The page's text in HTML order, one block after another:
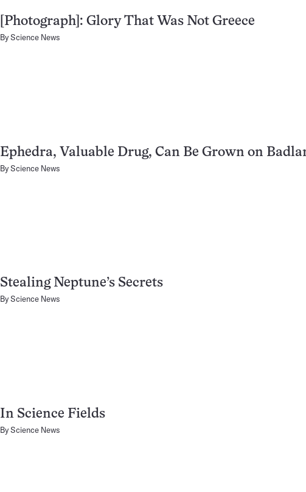
[Photograph]: Glory That Was Not Greece
ByScience News
Ephedra, Valuable Drug, Can Be Grown on
ByScience News
Stealing Neptune’s Secrets
ByScience News
In Science Fields
ByScience News